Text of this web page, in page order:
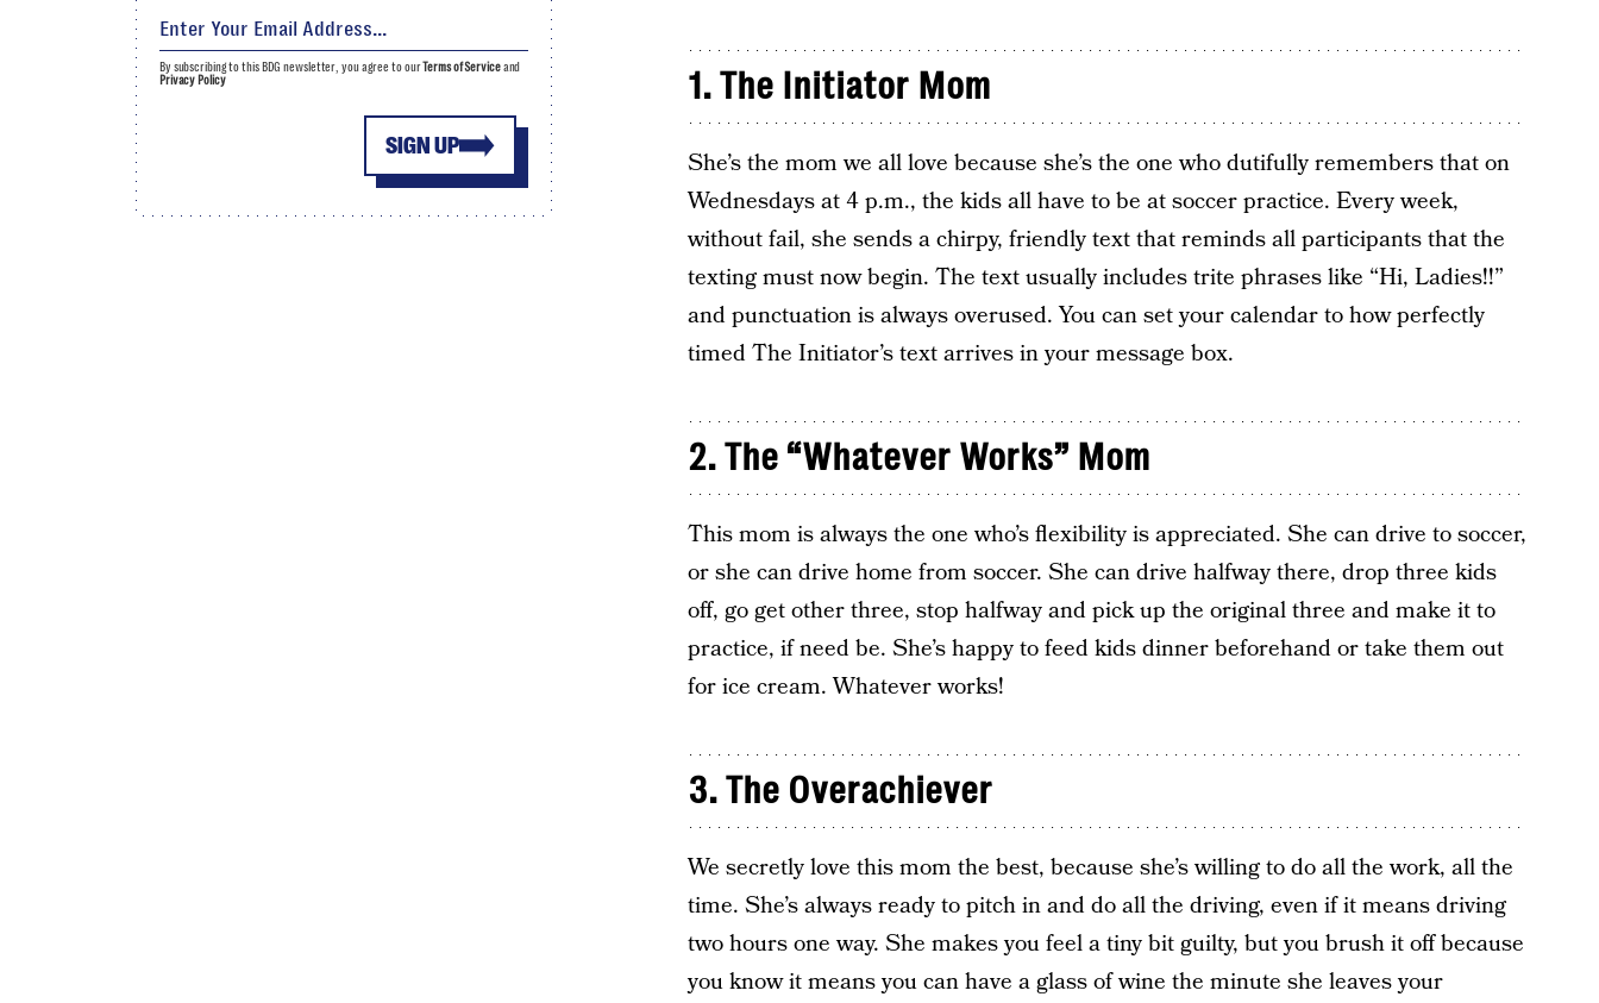
1. The Initiator Mom
She’s the mom we all love because she’s the one who dutifully remembers that on
Wednesdays at 4 p.m., the kids all have to be at soccer practice. Every week,
without fail, she sends a chirpy, friendly text that reminds all participants that the
texting must now begin. The text usually includes trite phrases like “Hi, Ladies!!”
and punctuation is always overused. You can set your calendar to how perfectly
timed The Initiator’s text arrives in your message box.
2. The “Whatever Works” Mom
This mom is always the one who’s flexibility is appreciated. She can drive to soccer,
or she can drive home from soccer. She can drive halfway there, drop three kids
off, go get other three, stop halfway and pick up the original three and make it to
practice, if need be. She’s happy to feed kids dinner beforehand or take them out
for ice cream. Whatever works!
3. The Overachiever
We secretly love this mom the best, because she’s willing to do all the work, all the
time. She’s always ready to pitch in and do all the driving, even if it means driving
two hours one way. She makes you feel a tiny bit guilty, but you brush it off because
you know it means you can have a glass of wine the minute she leaves your
SIGN UP
By subscribing to this BDG newsletter, you agree to ourTerms of Serviceand
Privacy Policy